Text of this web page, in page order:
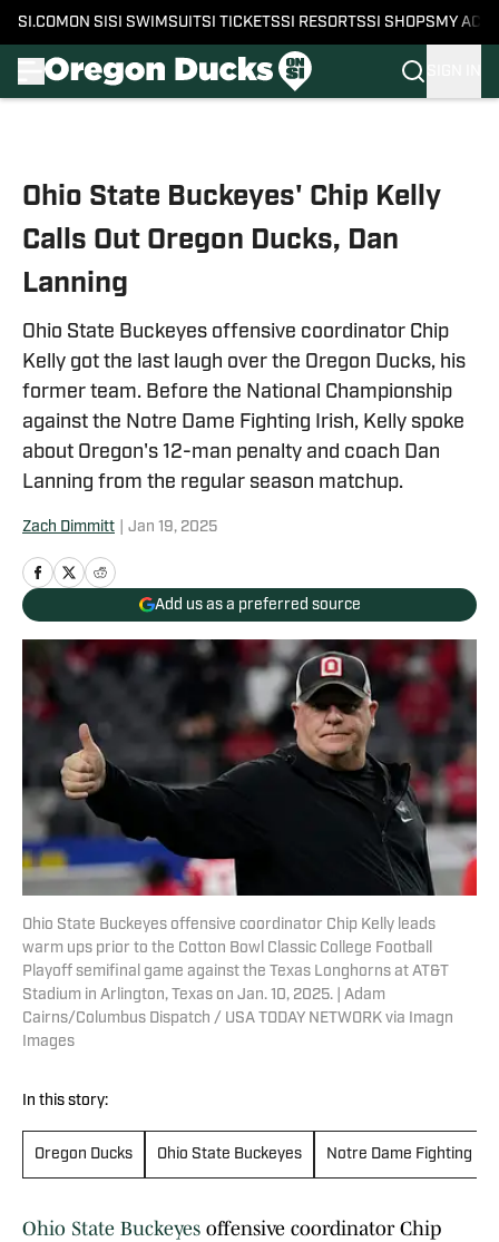
SI.COM ON SI SI SWIMSUITSI TICKETSSI RESORTSSI SHOPS MY
Ohio State Buckeyes' Chip Kelly
Calls Out Oregon Ducks, Dan
Lanning
Ohio State Buckeyes offensive coordinator Chip
Kelly got the last laugh over the Oregon Ducks, his
former team. Before the National Championship
against the Notre Dame Fighting Irish, Kelly spoke
about Oregon's 12-man penalty and coach Dan
Lanning from the regular season matchup.
Zach Dimmitt Jan 19, 2025
Add us as a preferred source
Ohio State Buckeyes offensive coordinator Chip Kelly leads
warm ups prior to the Cotton Bowl Classic College Football
Playoff semifinal game against the Texas Longhorns at AT&T
Stadium in Arlington, Texas on Jan. 10, 2025. | Adam
Cairns/Columbus Dispatch / USA TODAY NETWORK via Imagn
Images
In this story:
Oregon Ducks Ohio State Buckeyes Notre Dame Fighting
Ohio State Buckeyes offensive coordinator Chip